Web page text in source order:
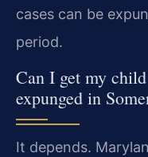
cases can be
period.
Can I get my
expunged in
It depends.